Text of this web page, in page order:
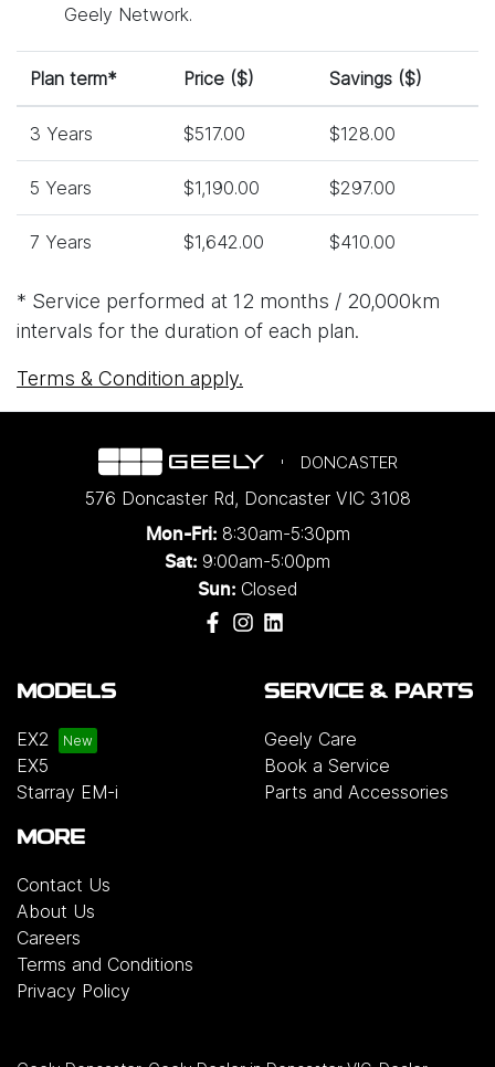
Geely Network.
Plan term* Price ($) Savings ($)
3 Years $517.00 $128.00
5 Years $1,190.00 $297.00
7 Years $1,642.00 $410.00
* Service performed at 12 months / 20,000km
intervals for the duration of each plan.
Terms & Condition apply.
DONCASTER
576 Doncaster Rd, Doncaster VIC 3108
Mon-Fri: 8:30am-5:30pm
Sat: 9:00am-5:00pm
Sun: Closed
MODELS
EX2
EX5
Starray EM-i
SERVICE & PARTS
Geely Care
Book a Service
Parts and Accessories
MORE
Contact Us
About Us
Careers
Terms and Conditions
Privacy Policy